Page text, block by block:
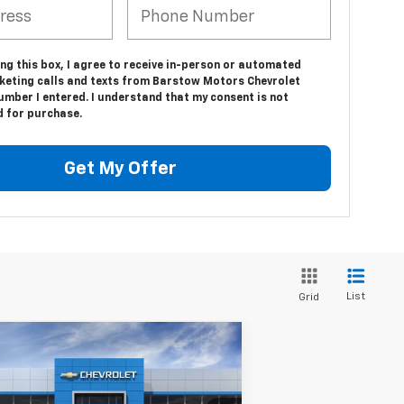
this box, I agree to receive in-person or automated
calls and texts from Barstow Motors Chevrolet
I entered. I understand that my consent is not
for purchase.
Get My Offer
Grid List
2026Chevrolet
High Country
$100,465
SALE PRICE
Compare Vehicle